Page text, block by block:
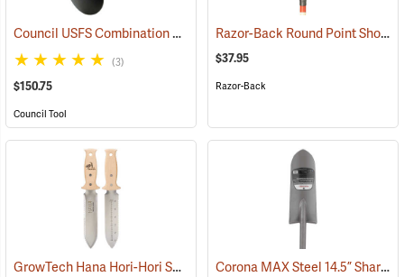
Council USFS Combination Pick/Shovel Combi-Tool (85280)
(3)
$150.75
Council Tool
Razor-Back Round Point Shovel with Open-back and Dual Rivet Model 45520
$37.95
Razor-Back
GrowTech Hana Hori-Hori Soil Knife, Wood Handle (33489) Corona MAX Steel 14.5” Sharpshooter Shovel with Sharpened Blade, 29”L D-Grip Handle